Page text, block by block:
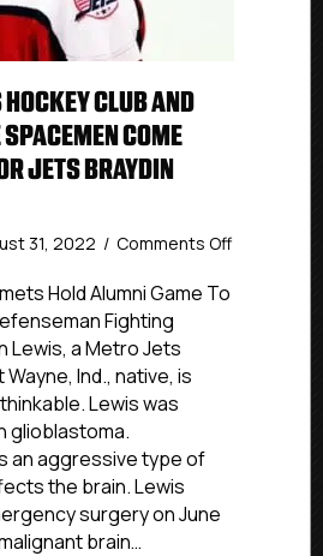
CLUB AND
SPACEMEN COME
JETS BRAYDIN
31, 2022 / Comments Offon
Hold Alumni Game To
Fighting
Lewis, a Metro Jets
Ind., native, is
Lewis was
glioblastoma.
an aggressive type of
the brain. Lewis
surgery on June
brain…